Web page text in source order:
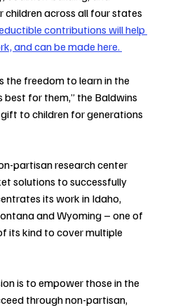
across all four states
contributions will help
and can be made here.
the freedom to learn in the
for them,” the Baldwins
gift to children for generations
partisan research center
solutions to successfully
its work in Idaho,
and Wyoming – one of
its kind to cover multiple
is to empower those in the
through non-partisan,